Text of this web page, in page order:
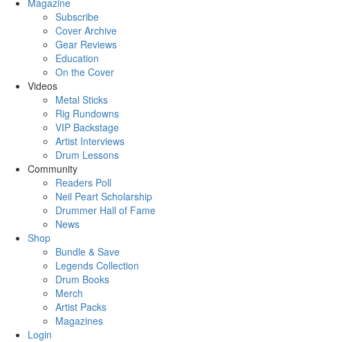
Subscribe
Cover Archive
Gear Reviews
Education
On the Cover
Videos
Metal Sticks
Rig Rundowns
VIP Backstage
Artist Interviews
Drum Lessons
Community
Readers Poll
Neil Peart Scholarship
Drummer Hall of Fame
News
Shop
Bundle & Save
Legends Collection
Drum Books
Merch
Artist Packs
Magazines
Login